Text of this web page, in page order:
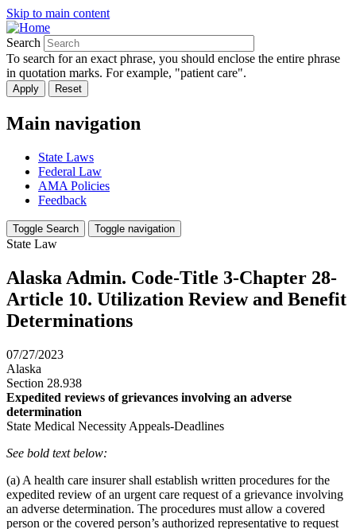
Skip to main content
Search
To search for an exact phrase, you should enclose the entire phrase
in quotation marks. For example, "patient care".
Main navigation
State Laws
Federal Law
AMA Policies
Feedback
Toggle Search Toggle navigation
State Law
Alaska Admin. Code-Title 3-Chapter 28-
Article 10. Utilization Review and Benefit
Determinations
07/27/2023
Alaska
Section 28.938
Expedited reviews of grievances involving an adverse
determination
State Medical Necessity Appeals-Deadlines
See bold text below:
(a) A health care insurer shall establish written procedures for the
expedited review of an urgent care request of a grievance involving
an adverse determination. The procedures must allow a covered
person or the covered person’s authorized representative to request